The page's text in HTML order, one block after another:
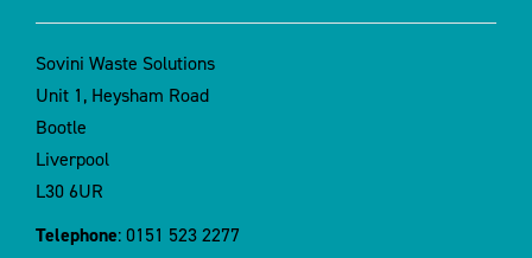
Sovini Waste Solutions
Unit 1, Heysham Road
Bootle
Liverpool
L30 6UR
Telephone: 0151 523 2277